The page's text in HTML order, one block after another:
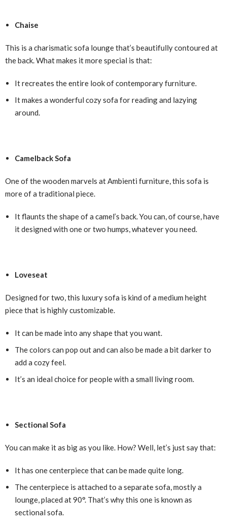
Chaise
This is a charismatic sofa lounge that’s beautifully contoured at
the back. What makes it more special is that:
It recreates the entire look of contemporary furniture.
It makes a wonderful cozy sofa for reading and lazying
around.
Camelback Sofa
One of the wooden marvels at Ambienti furniture, this sofa is
more of a traditional piece.
It flaunts the shape of a camel’s back. You can, of course, have
it designed with one or two humps, whatever you need.
Loveseat
Designed for two, this luxury sofa is kind of a medium height
piece that is highly customizable.
It can be made into any shape that you want.
The colors can pop out and can also be made a bit darker to
add a cozy feel.
It’s an ideal choice for people with a small living room.
Sectional Sofa
You can make it as big as you like. How? Well, let’s just say that:
It has one centerpiece that can be made quite long.
The centerpiece is attached to a separate sofa, mostly a
lounge, placed at 90°. That’s why this one is known as
sectional sofa.